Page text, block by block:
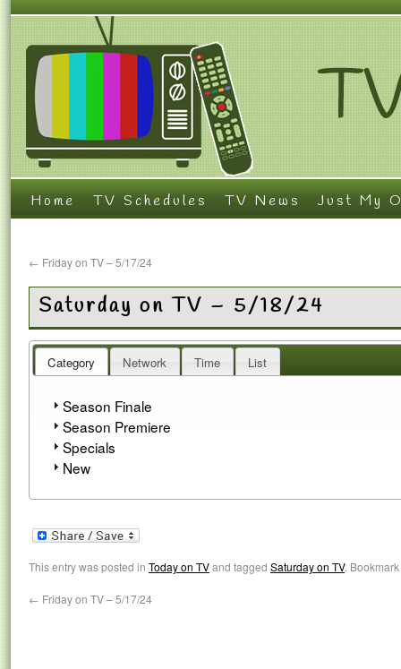
Home TV Schedules TV News Just My
← Friday on TV – 5/17/24
Saturday on TV – 5/18/24
Category Network Time List
Season Finale
Season Premiere
Specials
New
This entry was posted in Today on TVand tagged Saturday on TV.
← Friday on TV – 5/17/24